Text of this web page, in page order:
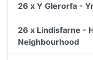
26 x Y Glerorfa -
26 x Lindisfarne -
Neighbourhood